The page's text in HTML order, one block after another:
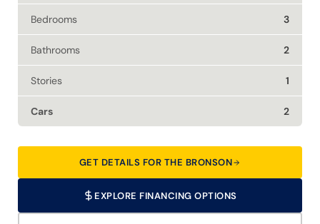
Bedrooms 3
Bathrooms 2
Stories 1
Cars 2
GET DETAILS FOR THE BRONSON
EXPLORE FINANCING OPTIONS